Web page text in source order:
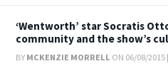
‘Wentworth’ star Socratis
community and the show’s
BY MCKENZIE MORRELL ON 06/08/2015